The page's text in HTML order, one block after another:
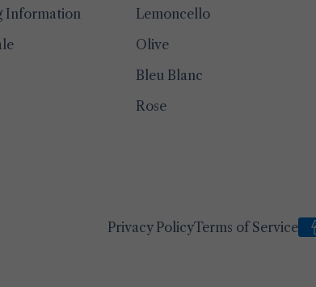
Information
Lemoncello
Olive
Bleu Blanc
Rose
Privacy PolicyTerms of Service